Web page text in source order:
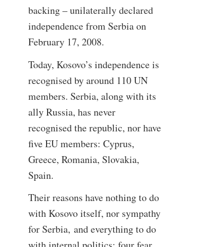
backing – unilaterally declared
independence from Serbia on
February 17, 2008.
Today, Kosovo’s independence is
recognised by around 110 UN
members. Serbia, along with its
ally Russia, has never
recognised the republic, nor have
five EU members: Cyprus,
Greece, Romania, Slovakia,
Spain.
Their reasons have nothing to do
with Kosovo itself, nor sympathy
for Serbia, and everything to do